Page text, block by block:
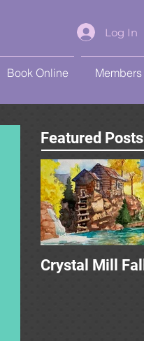
Log In
Book Online Members
Featured Posts
Crystal Mill Fall